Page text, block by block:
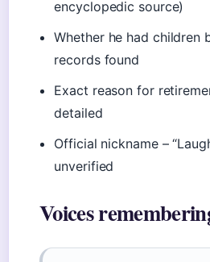
encyclopedic source)
Whether he had children
records found
Exact reason for
detailed
Official nickname –
unverified
Voices